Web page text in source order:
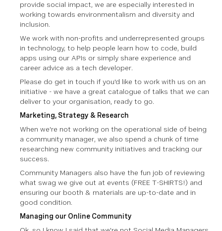
provide social impact, we are especially interested in
working towards environmentalism and diversity and
inclusion.
We work with non-profits and underrepresented groups
in technology, to help people learn how to code, build
apps using our APIs or simply share experience and
career advice as a tech developer.
Please do get in touch if you'd like to work with us on an
initiative - we have a great catalogue of talks that we can
deliver to your organisation, ready to go.
Marketing, Strategy & Research
When we're not working on the operational side of being
a community manager, we also spend a chunk of time
researching new community initiatives and tracking our
success.
Community Managers also have the fun job of reviewing
what swag we give out at events (FREE T-SHIRTS!) and
ensuring our booth & materials are up-to-date and in
good condition.
Managing our Online Community